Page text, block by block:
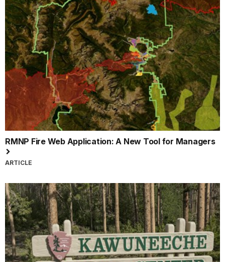
RMNP Fire Web Application: A New Tool for Managers
ARTICLE